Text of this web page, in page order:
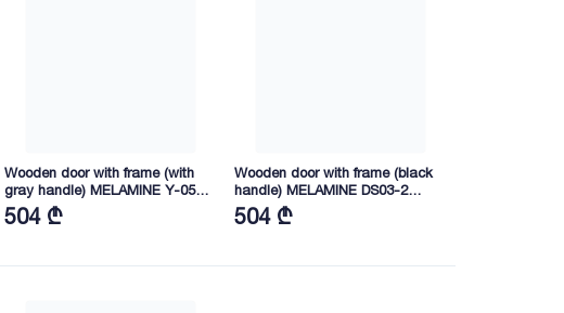
Wooden door with frame (with
gray handle) MELAMINE Y-05
2165X745X40 (YY03)
504 ₾
Wooden door with frame (black
handle) MELAMINE DS03-2
2165X745X40 (FGB01)
504 ₾